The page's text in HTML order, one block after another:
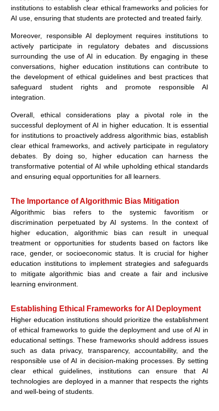
institutions to establish clear ethical frameworks and policies for
AI use, ensuring that students are protected and treated fairly.
Moreover, responsible AI deployment requires institutions to
actively participate in regulatory debates and discussions
surrounding the use of AI in education. By engaging in these
conversations, higher education institutions can contribute to
the development of ethical guidelines and best practices that
safeguard student rights and promote responsible AI
integration.
Overall, ethical considerations play a pivotal role in the
successful deployment of AI in higher education. It is essential
for institutions to proactively address algorithmic bias, establish
clear ethical frameworks, and actively participate in regulatory
debates. By doing so, higher education can harness the
transformative potential of AI while upholding ethical standards
and ensuring equal opportunities for all learners.
The Importance of Algorithmic Bias Mitigation
Algorithmic bias refers to the systemic favoritism or
discrimination perpetuated by AI systems. In the context of
higher education, algorithmic bias can result in unequal
treatment or opportunities for students based on factors like
race, gender, or socioeconomic status. It is crucial for higher
education institutions to implement strategies and safeguards
to mitigate algorithmic bias and create a fair and inclusive
learning environment.
Establishing Ethical Frameworks for AI Deployment
Higher education institutions should prioritize the establishment
of ethical frameworks to guide the deployment and use of AI in
educational settings. These frameworks should address issues
such as data privacy, transparency, accountability, and the
responsible use of AI in decision-making processes. By setting
clear ethical guidelines, institutions can ensure that AI
technologies are deployed in a manner that respects the rights
and well-being of students.